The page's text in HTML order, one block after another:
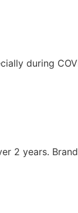
during
2 years.